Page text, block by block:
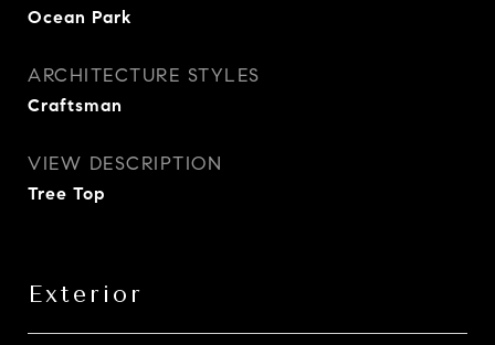
Ocean Park
ARCHITECTURE STYLES
Craftsman
VIEW DESCRIPTION
Tree Top
Exterior